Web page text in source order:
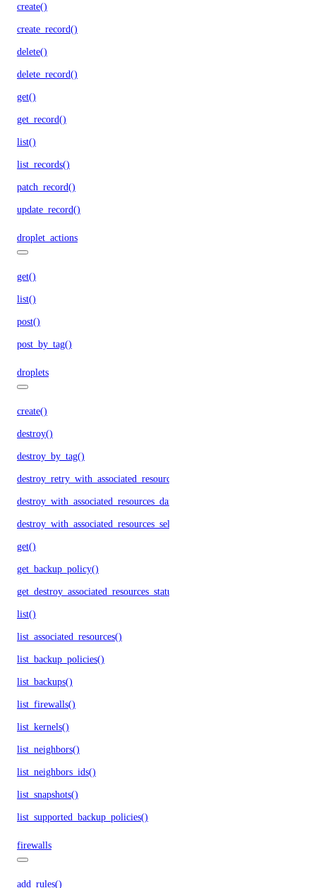
create()
create_record()
delete()
delete_record()
get()
get_record()
list()
list_records()
patch_record()
update_record()
droplet_actions
get()
list()
post()
post_by_tag()
droplets
create()
destroy()
destroy_by_tag()
destroy_retry_with_associated_resources()
destroy_with_associated_resources_dangerous()
destroy_with_associated_resources_selective()
get()
get_backup_policy()
get_destroy_associated_resources_status()
list()
list_associated_resources()
list_backup_policies()
list_backups()
list_firewalls()
list_kernels()
list_neighbors()
list_neighbors_ids()
list_snapshots()
list_supported_backup_policies()
firewalls
add_rules()